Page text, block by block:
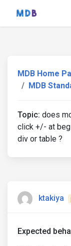
MDB Home
MDB
Topic: does
click +/- at
div or table ?
ktakiya
Expected